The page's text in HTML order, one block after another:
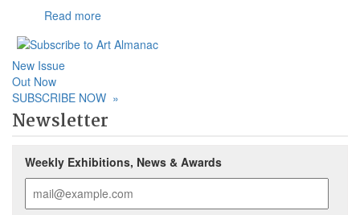
Read more
New Issue
Out Now
SUBSCRIBE NOW »
Newsletter
Weekly Exhibitions, News & Awards